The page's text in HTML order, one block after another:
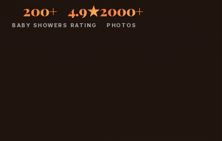
200+
BABY SHOWERS
4.9★
RATING
2000+
PHOTOS